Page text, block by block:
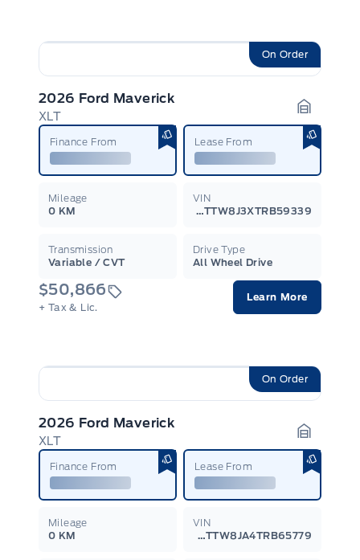
On Order
2026 Ford Maverick
XLT Garage
Finance From Lease From
Mileage
0 KM
VIN
3FTTW8J3XTRB59339
Transmission
Variable / CVT
Drive Type
All Wheel Drive
$50,866
+ Tax & Lic.
Learn More
On Order
2026 Ford Maverick
XLT Garage
Finance From Lease From
Mileage
0 KM
VIN
3FTTW8JA4TRB65779